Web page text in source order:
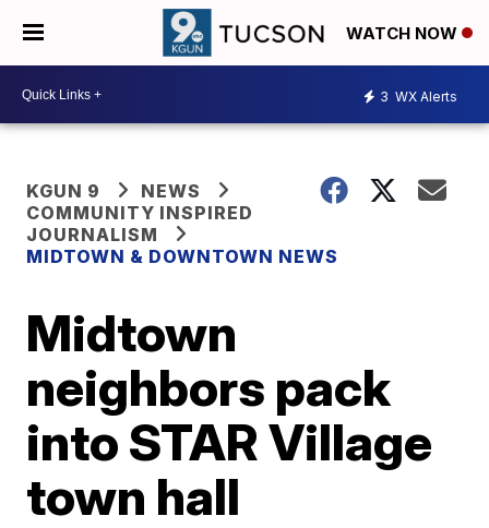
WATCH NOW
3 WX Alerts
KGUN 9
NEWS
COMMUNITY INSPIRED
JOURNALISM
MIDTOWN & DOWNTOWN NEWS
Midtown
neighbors pack
into STAR Village
town hall